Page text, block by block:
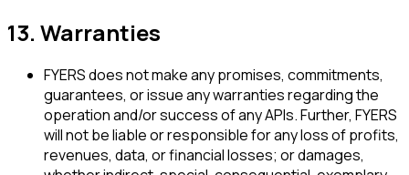
13. Warranties
FYERS does not make any promises, commitments,
guarantees, or issue any warranties regarding the
operation and/or success of any APIs. Further, FYERS
will not be liable or responsible for any loss of profits,
revenues, data, or financial losses; or damages,